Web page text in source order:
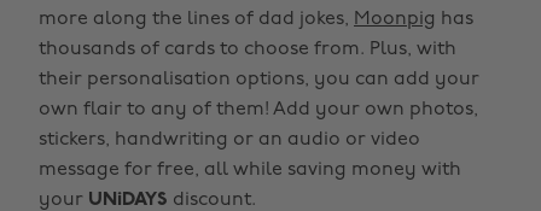
more along the lines of dad jokes, Moonpig has
thousands of cards to choose from. Plus, with
their personalisation options, you can add your
own flair to any of them! Add your own photos,
stickers, handwriting or an audio or video
message for free, all while saving money with
your UNiDAYS discount.